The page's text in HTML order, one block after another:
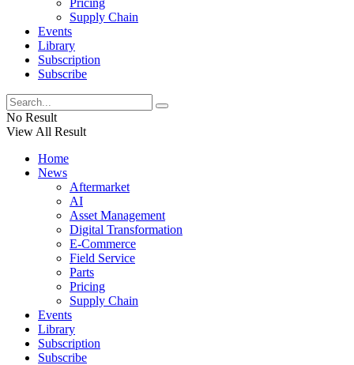
Pricing
Supply Chain
Events
Library
Subscription
Subscribe
No Result
View All Result
Home
News
Aftermarket
AI
Asset Management
Digital Transformation
E-Commerce
Field Service
Parts
Pricing
Supply Chain
Events
Library
Subscription
Subscribe